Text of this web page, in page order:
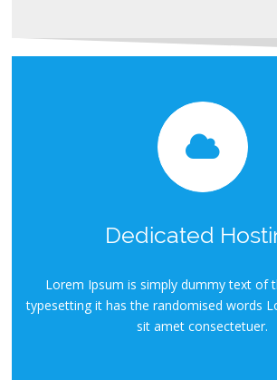
Dedicated
Lorem Ipsum is simply dummy text of
typesetting it has the randomised words
sit amet consectetuer.